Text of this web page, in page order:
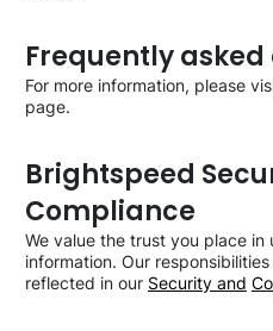
Frequently
For more information, please
page.
Brightspeed
Compliance
We value the trust you place
information. Our
reflected in our Security and